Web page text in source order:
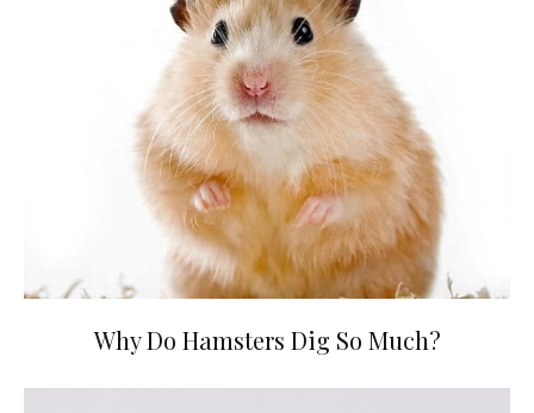
Why Do Hamsters Dig So Much?